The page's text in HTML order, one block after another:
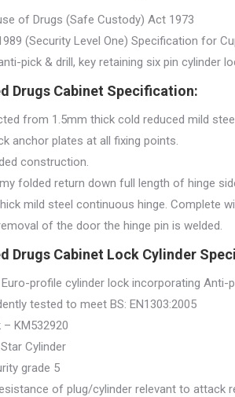
of Drugs (Safe Custody) Act 1973
(Security Level One) Specification for
pick & drill, key retaining six pin cylinder
Drugs Cabinet Specification:
from 1.5mm thick cold reduced mild
anchor plates at all fixing points.
construction.
folded return down full length of hinge
mild steel continuous hinge. Complete
of the door the hinge pin is welded.
Drugs Cabinet Lock Cylinder
Euro-profile cylinder lock incorporating
tested to meet BS: EN1303:2005
KM532920
Cylinder
grade 5
of plug/cylinder relevant to attack